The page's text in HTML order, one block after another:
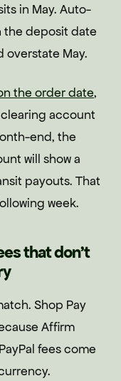
in May. Auto-
the deposit date
overstate May.
the order date,
account
end, the
will show a
payouts. That
week.
that don't
Shop Pay
Affirm
fees come